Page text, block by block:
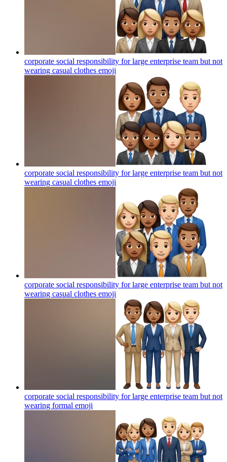
corporate social responsibility for large enterprise team but not
wearing casual clothes emoji
corporate social responsibility for large enterprise team but not
wearing casual clothes emoji
corporate social responsibility for large enterprise team but not
wearing casual clothes emoji
corporate social responsibility for large enterprise team but not
wearing formal emoji